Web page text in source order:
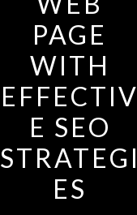
PAGE
WITH
EFFECTIV
E SEO
STRATEGI
ES